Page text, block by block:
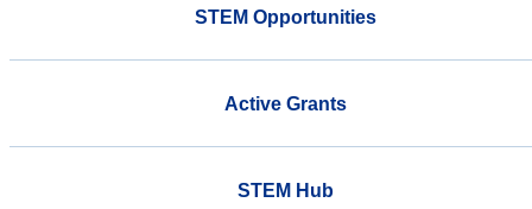
STEM Opportunities
Active Grants
STEM Hub